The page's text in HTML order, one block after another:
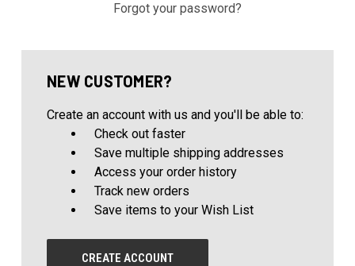
Forgot your password?
NEW CUSTOMER?
Create an account with us and you'll be able to:
Check out faster
Save multiple shipping addresses
Access your order history
Track new orders
Save items to your Wish List
CREATE ACCOUNT